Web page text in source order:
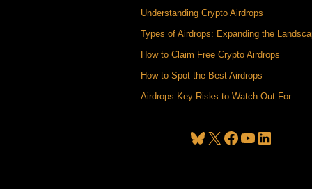
Understanding Crypto Airdrops
Types of Airdrops: Expanding the
How to Claim Free Crypto Airdrops
How to Spot the Best Airdrops
Airdrops Key Risks to Watch Out For
Bluesky X Facebook YouTube LinkedIn